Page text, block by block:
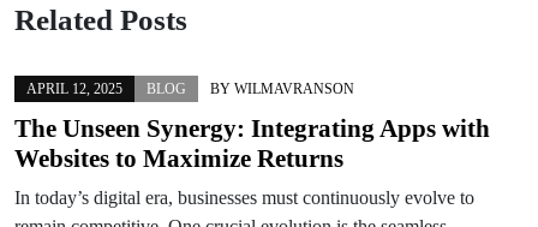
Related Posts
APRIL 12, 2025 BLOG BY WILMAVRANSON
The Unseen Synergy: Integrating Apps with
Websites to Maximize Returns
In today’s digital era, businesses must continuously evolve to